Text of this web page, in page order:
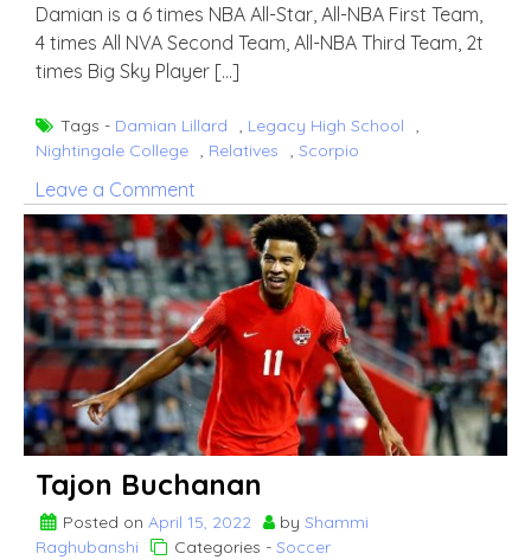
Damian is a 6 times NBA All-Star, All-NBA First Team,
4 times All NVA Second Team, All-NBA Third Team, 2t
times Big Sky Player […]
Tags - Damian Lillard , Legacy High School
,
Nightingale College , Relatives , Scorpio
Leave a Comment
Damian
Lillard
Wife
Kay’la
Hanson
Tajon Buchanan
Posted on April 15, 2022 by Shammi
Raghubanshi
Categories - Soccer